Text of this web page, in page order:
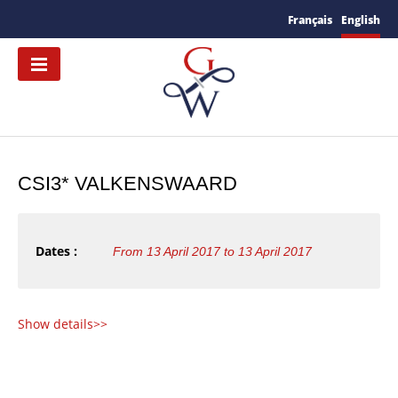
Français English
CSI3* VALKENSWAARD
Dates : From 13 April 2017 to 13 April 2017
Show details>>